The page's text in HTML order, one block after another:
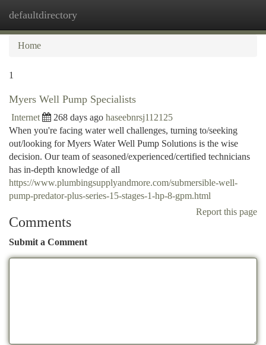
defaultdirectory
Home
1
Myers Well Pump Specialists
Internet 268 days ago haseebnrsj112125
When you're facing water well challenges, turning to/seeking
out/looking for Myers Water Well Pump Solutions is the wise
decision. Our team of seasoned/experienced/certified technicians
has in-depth knowledge of all
https://www.plumbingsupplyandmore.com/submersible-well-
pump-predator-plus-series-15-stages-1-hp-8-gpm.html
Report this page
Comments
Submit a Comment